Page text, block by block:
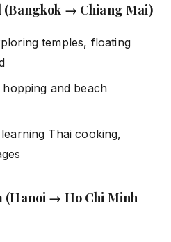
(Bangkok → Chiang Mai)
temples, floating
hopping and beach
Thai cooking,
(Hanoi → Ho Chi Minh